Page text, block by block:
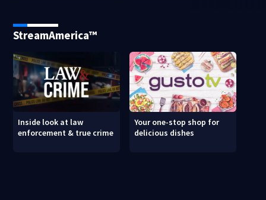
StreamAmerica™
Inside look at law
enforcement & true crime
Your one-stop shop for
delicious dishes